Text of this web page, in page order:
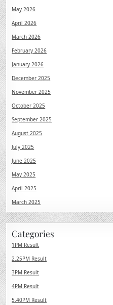
May 2026
April 2026
March 2026
February 2026
January 2026
December 2025
November 2025
October 2025
September 2025
August 2025
July 2025
June 2025
May 2025
April 2025
March 2025
Categories
1PM Result
2.25PM Result
3PM Result
4PM Result
5.40PM Result